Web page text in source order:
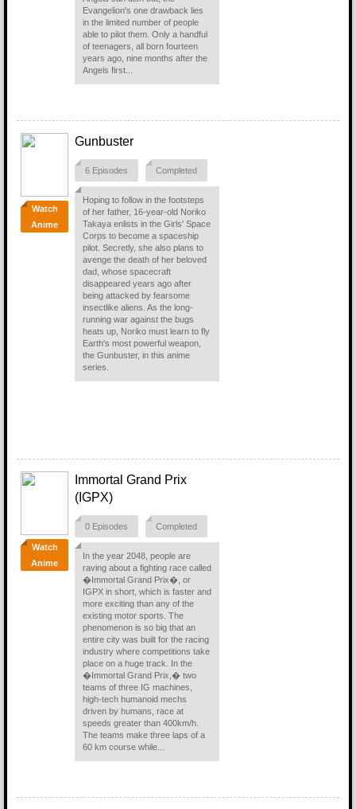
Evangelion's one drawback lies
in the limited number of people
able to pilot them. Only a handful
of teenagers, all born fourteen
years ago, nine months after the
Angels first...
Watch
Anime
Gunbuster
6 Episodes Completed
Hoping to follow in the footsteps
of her father, 16-year-old Noriko
Takaya enlists in the Girls' Space
Corps to become a spaceship
pilot. Secretly, she also plans to
avenge the death of her beloved
dad, whose spacecraft
disappeared years ago after
being attacked by fearsome
insectlike aliens. As the long-
running war against the bugs
heats up, Noriko must learn to fly
Earth's most powerful weapon,
the Gunbuster, in this anime
series.
Watch
Anime
Immortal Grand Prix
(IGPX)
0 Episodes Completed
In the year 2048, people are
raving about a fighting race called
�Immortal Grand Prix�, or
IGPX in short, which is faster and
more exciting than any of the
existing motor sports. The
phenomenon is so big that an
entire city was built for the racing
industry where competitions take
place on a huge track. In the
�Immortal Grand Prix,� two
teams of three IG machines,
high-tech humanoid mechs
driven by humans, race at
speeds greater than 400km/h.
The teams make three laps of a
60 km course while...